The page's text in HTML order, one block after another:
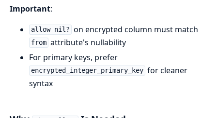
Important:
allow_nil? on encrypted column must match
from attribute's nullability
For primary keys, prefer
encrypted_integer_primary_key for cleaner
syntax